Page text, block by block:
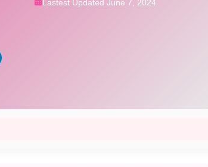
Lastest Updated June 7, 2024